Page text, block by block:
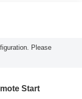
Please
Start